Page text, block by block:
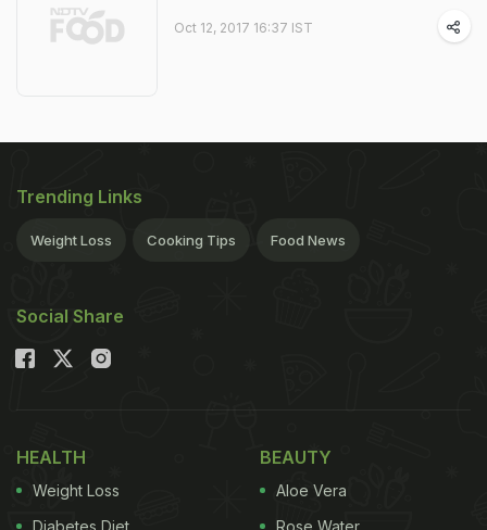
Oct 12, 2017 16:37 IST
Trending Links
Weight Loss Cooking Tips Food News
Social Share
HEALTH
Weight Loss
Diabetes Diet
BEAUTY
Aloe Vera
Rose Water